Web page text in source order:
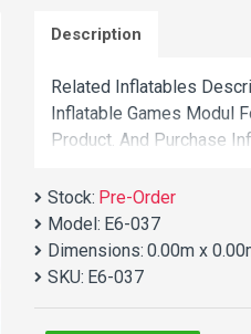
Description
Related Inflatables
Inflatable Games Modul
Product. And Purchase
Stock: Pre-Order
Model: E6-037
Dimensions: 0.00m x
SKU: E6-037